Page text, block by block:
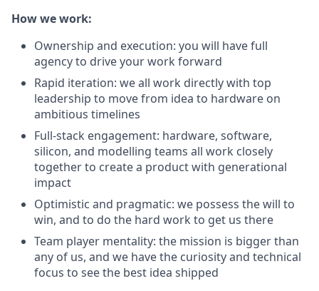
How we work:
Ownership and execution: you will have full
agency to drive your work forward
Rapid iteration: we all work directly with top
leadership to move from idea to hardware on
ambitious timelines
Full-stack engagement: hardware, software,
silicon, and modelling teams all work closely
together to create a product with generational
impact
Optimistic and pragmatic: we possess the will to
win, and to do the hard work to get us there
Team player mentality: the mission is bigger than
any of us, and we have the curiosity and technical
focus to see the best idea shipped